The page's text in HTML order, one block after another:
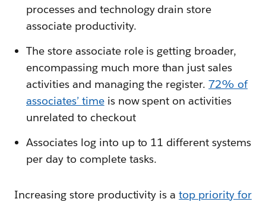
processes and technology drain store
associate productivity.
The store associate role is getting broader,
encompassing much more than just sales
activities and managing the register.72% of
associates’ timeis now spent on activities
unrelated to checkout
Associates log into up to 11 different systems
per day to complete tasks.
Increasing store productivity is atop priority for